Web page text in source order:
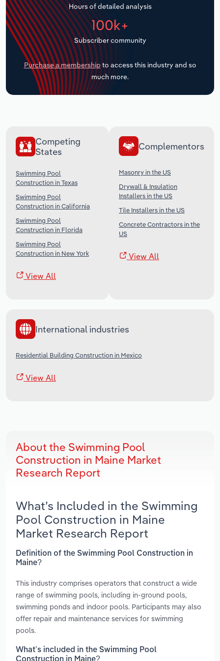
Hours of detailed analysis
100k+
Subscriber community
Purchase a membership to access this industry and so
much more.
Competing
States
Swimming Pool
Construction in Texas
Swimming Pool
Construction in California
Swimming Pool
Construction in Florida
Swimming Pool
Construction in New York
View All
Complementors
Masonry in the US
Drywall & Insulation
Installers in the US
Tile Installers in the US
Concrete Contractors in the
US
View All
International industries
Residential Building Construction in Mexico
View All
About the Swimming Pool
Construction in Maine Market
Research Report
What’s Included in the Swimming
Pool Construction in Maine
Market Research Report
Definition of the Swimming Pool Construction in
Maine?
This industry comprises operators that construct a wide
range of swimming pools, including in-ground pools,
swimming ponds and indoor pools. Participants may also
offer repair and maintenance services for swimming
pools.
What’s included in the Swimming Pool
Transportation and Warehousing
Utilities
Wholesale Trade